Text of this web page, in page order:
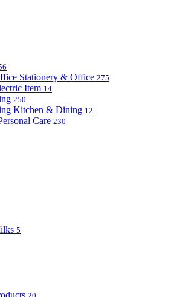
Stationery & Office 275
Item 14
250
Kitchen & Dining 12
Care 230
5